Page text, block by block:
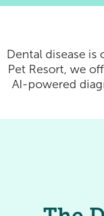
Dental disease
Pet Resort, we
AI-powered